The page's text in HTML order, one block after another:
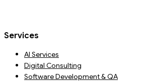
Services
AI Services
Digital Consulting
Software Development & QA